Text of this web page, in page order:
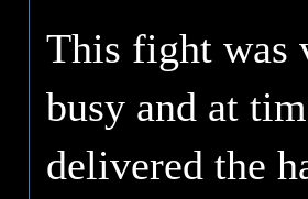
This fight was
busy and at
delivered the